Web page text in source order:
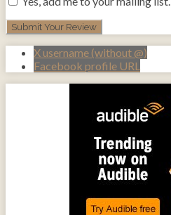
X username (without @)
Facebook profile URL